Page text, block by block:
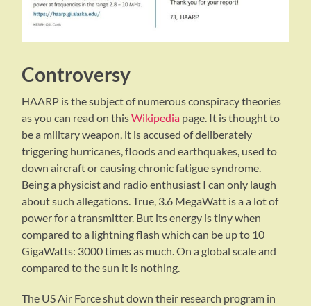
Controversy
HAARP is the subject of numerous conspiracy theories
as you can read on thisWikipedia page. It is thought to
be a military weapon, it is accused of deliberately
triggering hurricanes, floods and earthquakes, used to
down aircraft or causing chronic fatigue syndrome.
Being a physicist and radio enthusiast I can only laugh
about such allegations. True, 3.6 MegaWatt is a a lot of
power for a transmitter. But its energy is tiny when
compared to a lightning flash which can be up to 10
GigaWatts: 3000 times as much. On a global scale and
compared to the sun it is nothing.
The US Air Force shut down their research program in